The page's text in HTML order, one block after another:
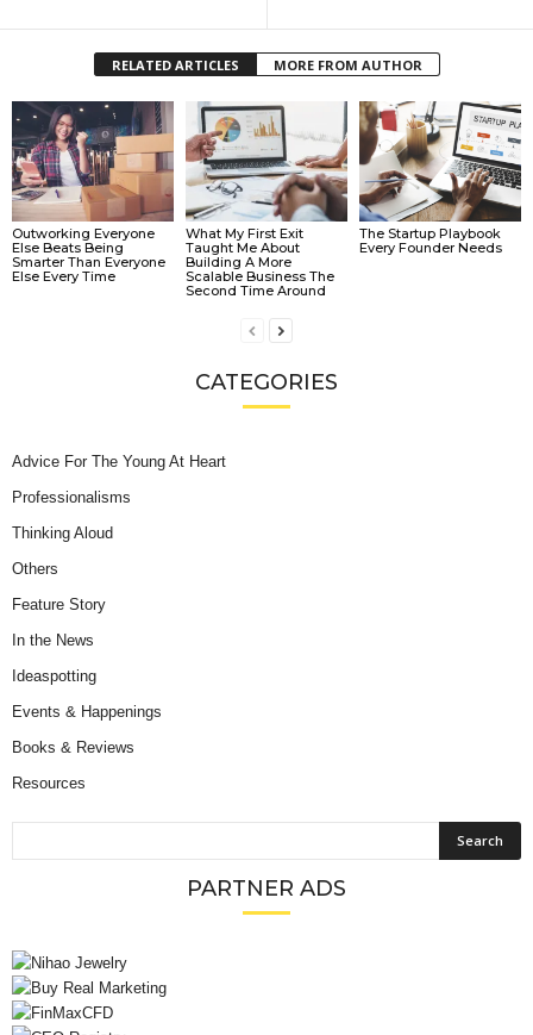
RELATED ARTICLES MORE FROM AUTHOR
Outworking Everyone
Else Beats Being
Smarter Than Everyone
Else Every Time
What My First Exit
Taught Me About
Building A More
Scalable Business The
Second Time Around
The Startup Playbook
Every Founder Needs
CATEGORIES
Advice For The Young At Heart
Professionalisms
Thinking Aloud
Others
Feature Story
In the News
Ideaspotting
Events & Happenings
Books & Reviews
Resources
PARTNER ADS